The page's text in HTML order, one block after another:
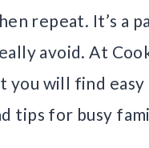
repeat. It’s a
avoid. At
you will find easy
tips for busy